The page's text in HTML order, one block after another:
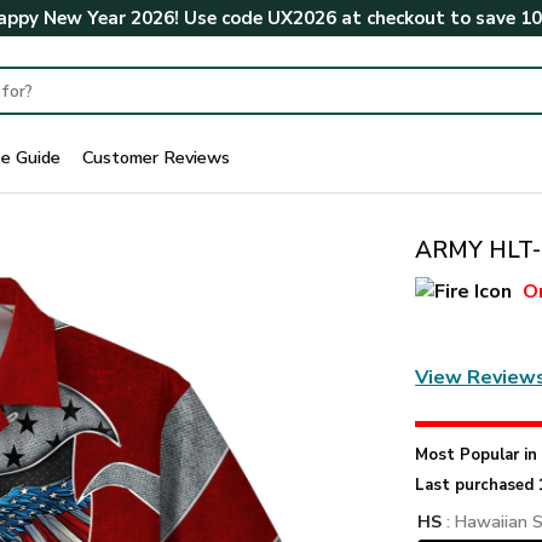
New Year 2026! Use code UX2026at checkout to save
Guide Customer Reviews
ARMY
View
Most Popular in
Last purchased
HS : Hawaiian